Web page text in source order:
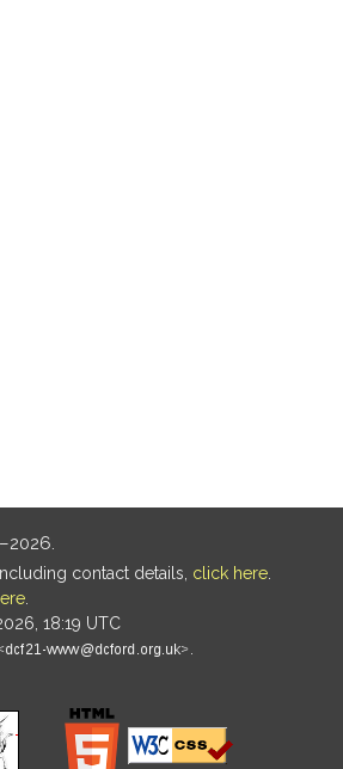
contact details, click here
18:19 UTC